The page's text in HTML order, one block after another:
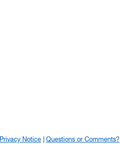
Privacy Notice Questions or Comments?